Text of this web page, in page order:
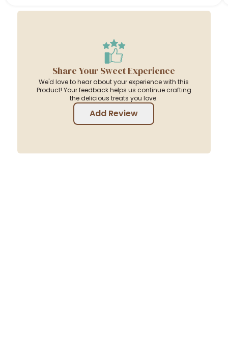
Share Your Sweet Experience
We'd love to hear about your experience with this
Product! Your feedback helps us continue crafting
the delicious treats you love.
Add Review